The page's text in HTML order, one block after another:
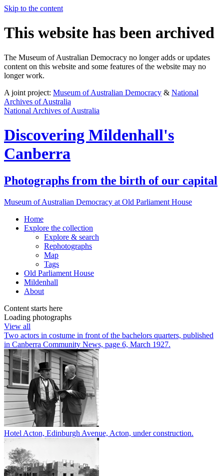
Skip to the content
This website has been archived
The Museum of Australian Democracy no longer adds or updates
content on this website and some features of the website may no
longer work.
A joint project: Museum of Australian Democracy & National
Archives of Australia
National Archives of Australia
Discovering Mildenhall's
Canberra
Photographs from the birth of our capital
Museum of Australian Democracy at Old Parliament House
Home
Explore the collection
Explore & search
Rephotographs
Map
Tags
Old Parliament House
Mildenhall
About
Content starts here
Loading photographs
View all
Two actors in costume in front of the bachelors quarters, published
in Canberra Community News, page 6, March 1927.
Hotel Acton, Edinburgh Avenue, Acton, under construction.